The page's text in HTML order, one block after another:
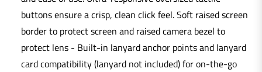
buttons ensure a crisp, clean click feel. Soft raised screen
border to protect screen and raised camera bezel to
protect lens - Built-in lanyard anchor points and lanyard
card compatibility (lanyard not included) for on-the-go